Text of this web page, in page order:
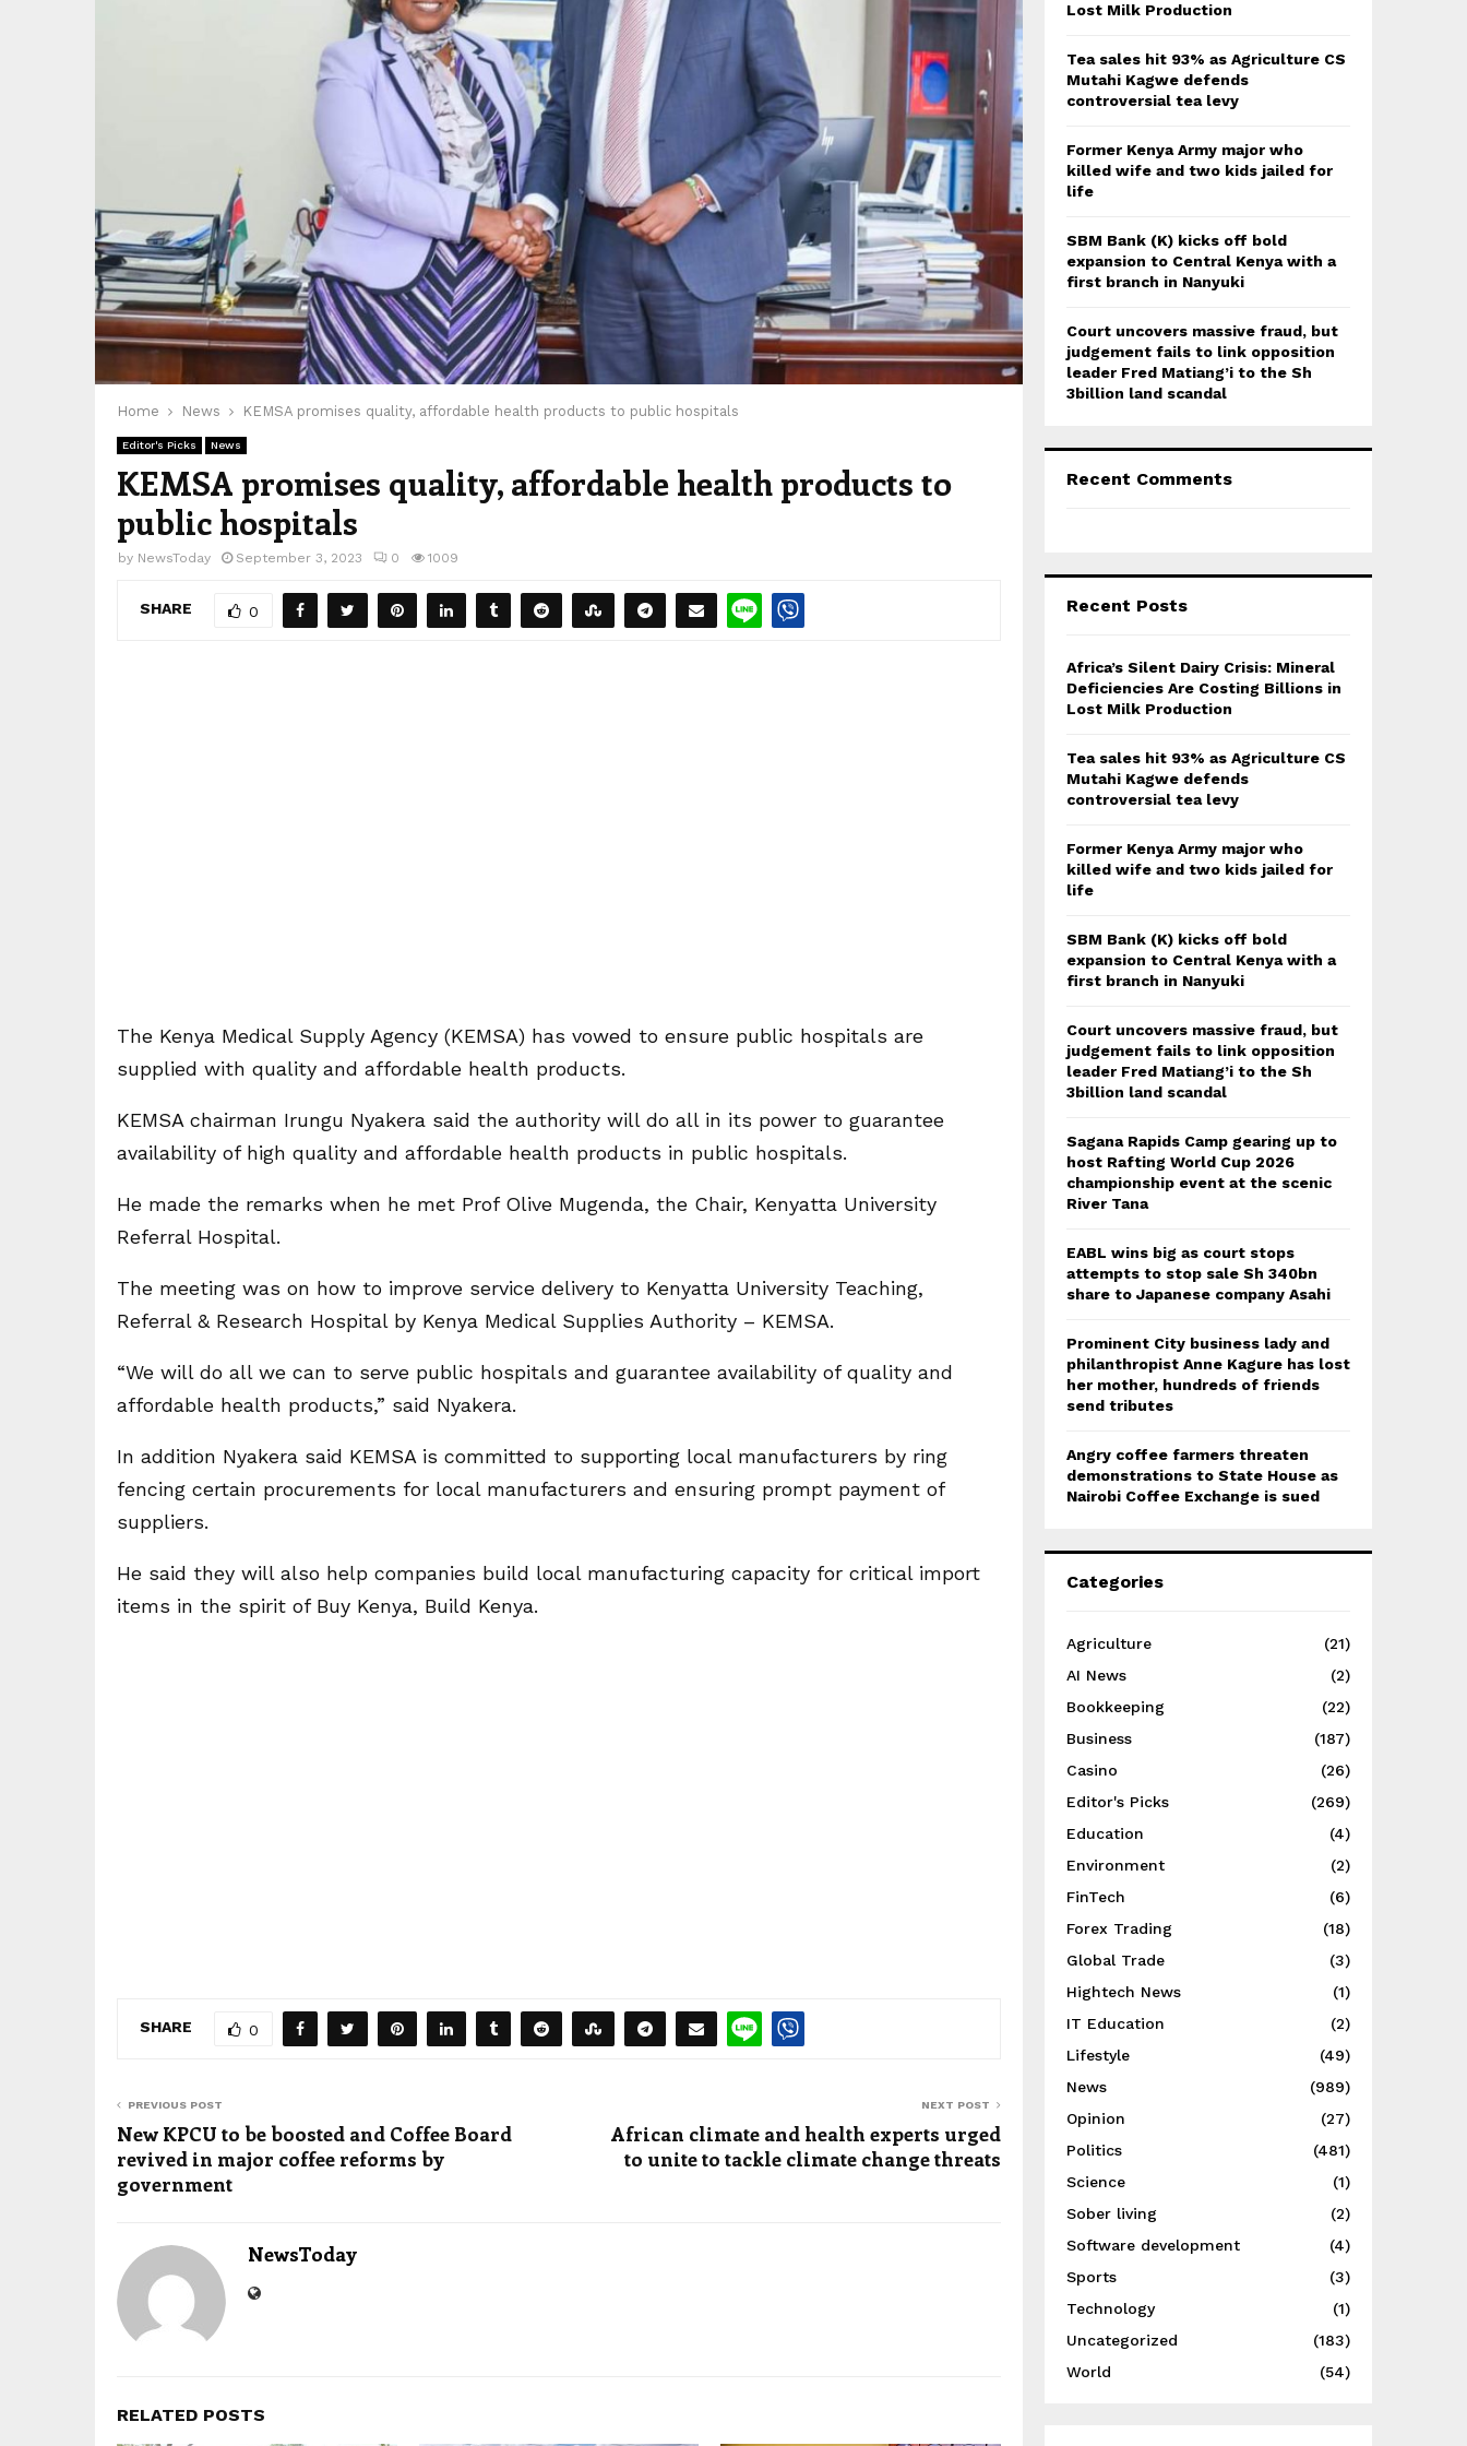
Home News KEMSA promises quality, affordable health products to public hospitals
Editor's Picks News
KEMSA promises quality, affordable health products to
public hospitals
by NewsToday September 3, 2023 0 1009
SHARE 0
The Kenya Medical Supply Agency (KEMSA) has vowed to ensure public hospitals are
supplied with quality and affordable health products.
KEMSA chairman Irungu Nyakera said the authority will do all in its power to guarantee
availability of high quality and affordable health products in public hospitals.
He made the remarks when he met Prof Olive Mugenda, the Chair, Kenyatta University
Referral Hospital.
The meeting was on how to improve service delivery to Kenyatta University Teaching,
Referral & Research Hospital by Kenya Medical Supplies Authority – KEMSA.
“We will do all we can to serve public hospitals and guarantee availability of quality and
affordable health products,” said Nyakera.
In addition Nyakera said KEMSA is committed to supporting local manufacturers by ring
fencing certain procurements for local manufacturers and ensuring prompt payment of
suppliers.
He said they will also help companies build local manufacturing capacity for critical import
items in the spirit of Buy Kenya, Build Kenya.
SHARE 0
PREVIOUS POST
New KPCU to be boosted and Coffee Board
revived in major coffee reforms by
government
NEXT POST
African climate and health experts urged
to unite to tackle climate change threats
NewsToday
RELATED POSTS
:Lost Milk Production
Tea sales hit 93% as Agriculture CS
Mutahi Kagwe defends
controversial tea levy
Former Kenya Army major who
killed wife and two kids jailed for
life
SBM Bank (K) kicks off bold
expansion to Central Kenya with a
first branch in Nanyuki
Court uncovers massive fraud, but
judgement fails to link opposition
leader Fred Matiang’i to the Sh
3billion land scandal
Recent Comments
Recent Posts
Africa’s Silent Dairy Crisis: Mineral
Deficiencies Are Costing Billions in
Lost Milk Production
Tea sales hit 93% as Agriculture CS
Mutahi Kagwe defends
controversial tea levy
Former Kenya Army major who
killed wife and two kids jailed for
life
SBM Bank (K) kicks off bold
expansion to Central Kenya with a
first branch in Nanyuki
Court uncovers massive fraud, but
judgement fails to link opposition
leader Fred Matiang’i to the Sh
3billion land scandal
Sagana Rapids Camp gearing up to
host Rafting World Cup 2026
championship event at the scenic
River Tana
EABL wins big as court stops
attempts to stop sale Sh 340bn
share to Japanese company Asahi
Prominent City business lady and
philanthropist Anne Kagure has lost
her mother, hundreds of friends
send tributes
Angry coffee farmers threaten
demonstrations to State House as
Nairobi Coffee Exchange is sued
Categories
Agriculture
(21)
AI News
(2)
Bookkeeping
(22)
Business
(187)
Casino
(26)
Editor's Picks
(269)
Education
(4)
Environment
(2)
FinTech
(6)
Forex Trading
(18)
Global Trade
(3)
Hightech News
(1)
IT Education
(2)
Lifestyle
(49)
News
(989)
Opinion
(27)
Politics
(481)
Science
(1)
Sober living
(2)
Software development
(4)
Sports
(3)
Technology
(1)
Uncategorized
(183)
World
(54)